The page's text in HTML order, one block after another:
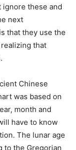
these and
next
that they use the
that
Chinese
was based on
month and
have to know
The lunar age
to the Gregorian